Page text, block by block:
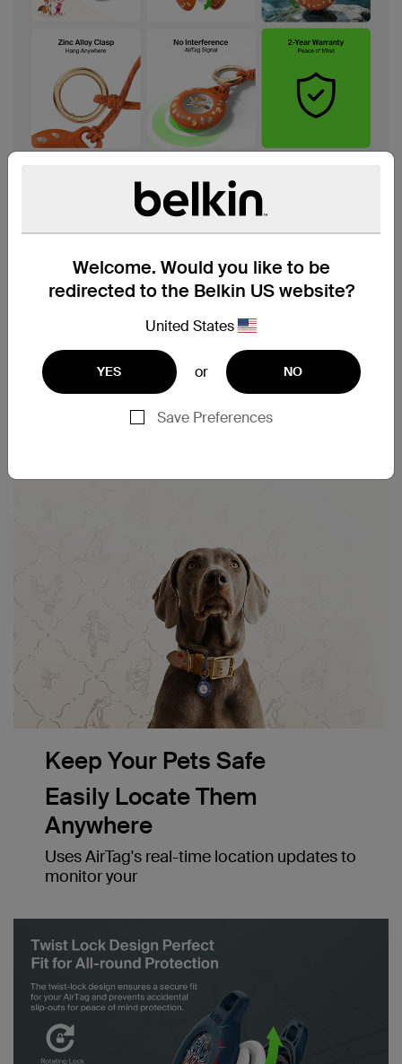
Welcome. Would you like to be
redirected to the Belkin US website?
United States
YES or NO
Save Preferences
Keep Your Pets Safe
Easily Locate Them
Anywhere
Uses AirTag's real-time location updates to
monitor your